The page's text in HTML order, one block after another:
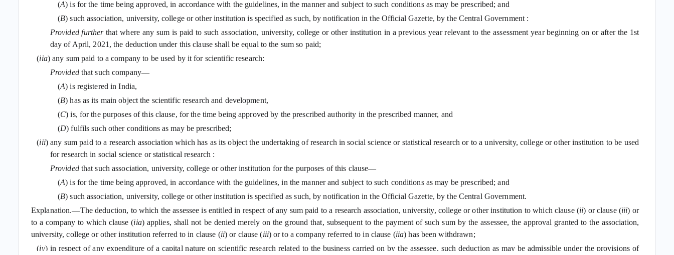
(A) is for the time being approved, in accordance with the guidelines, in the manner and subject to such conditions as may be prescribed; and
(B) such association, university, college or other institution is specified as such, by notification in the Official Gazette, by the Central Government :
Provided furtherthat where any sum is paid to such association, university, college or other institution in a previous year relevant to the assessment year beginning on or after the 1st
day of April, 2021, the deduction under this clause shall be equal to the sum so paid;
(iia) any sum paid to a company to be used by it for scientific research:
Provided that such company—
(A) is registered in India,
(B) has as its main object the scientific research and development,
(C) is, for the purposes of this clause, for the time being approved by the prescribed authority in the prescribed manner, and
(D) fulfils such other conditions as may be prescribed;
(iii) any sum paid to a research association which has as its object the undertaking of research in social science or statistical research or to a university, college or other institution to be used
for research in social science or statistical research :
Provided that such association, university, college or other institution for the purposes of this clause—
(A) is for the time being approved, in accordance with the guidelines, in the manner and subject to such conditions as may be prescribed; and
(B) such association, university, college or other institution is specified as such, by notification in the Official Gazette, by the Central Government.
Explanation.—The deduction, to which the assessee is entitled in respect of any sum paid to a research association, university, college or other institution to which clause (ii) or clause (iii) or
to a company to which clause (iia) applies, shall not be denied merely on the ground that, subsequent to the payment of such sum by the assessee, the approval granted to the association,
university, college or other institution referred to in clause (ii) or clause (iii) or to a company referred to in clause (iia) has been withdrawn;
(iv) in respect of any expenditure of a capital nature on scientific research related to the business carried on by the assessee, such deduction as may be admissible under the provisions of